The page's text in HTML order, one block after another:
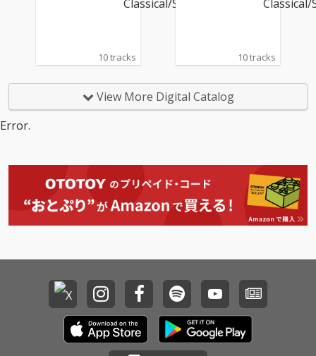
10 tracks 10 tracks
View More Digital Catalog
Error.